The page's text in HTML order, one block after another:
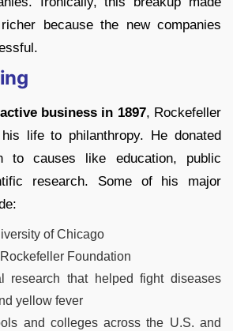
because the new companies
active business in 1897, Rockefeller
life to philanthropy. He donated
to causes like education, public
research. Some of his major
of Chicago
Foundation
research that helped fight diseases
yellow fever
and colleges across the U.S. and